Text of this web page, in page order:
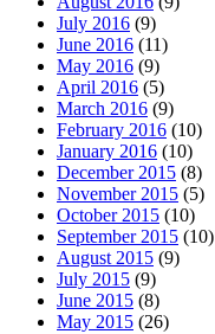
July 2016 (9)
June 2016 (11)
May 2016 (9)
April 2016 (5)
March 2016 (9)
February 2016 (10)
January 2016 (10)
December 2015 (8)
November 2015 (5)
October 2015 (10)
September 2015 (10)
August 2015 (9)
July 2015 (9)
June 2015 (8)
May 2015 (26)